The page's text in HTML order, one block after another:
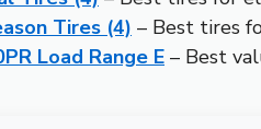
Tires (4) – Best tires
Load Range E – Best